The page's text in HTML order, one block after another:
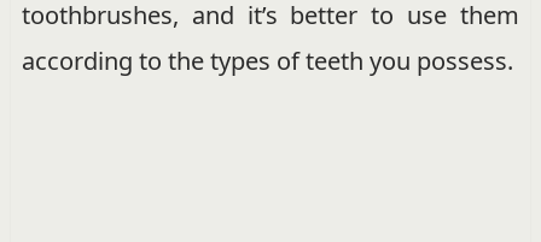
toothbrushes, and it’s better to use them
according to the types of teeth you possess.